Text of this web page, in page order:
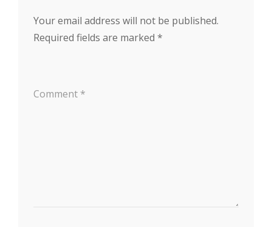
Your email address will not be published.
Required fields are marked *
Comment *